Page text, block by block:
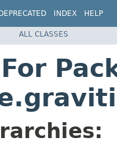
DEPRECATED INDEX HELP
ALL CLASSES